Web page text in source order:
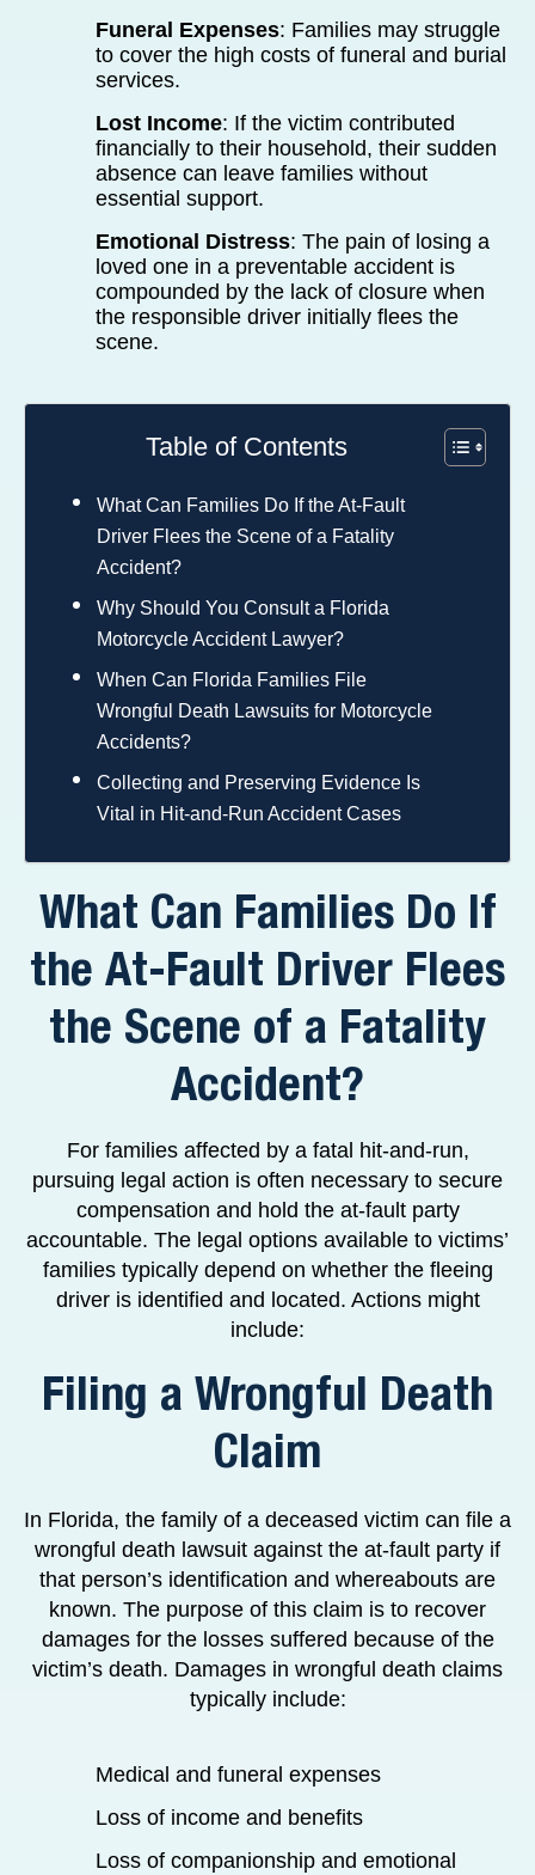
Funeral Expenses: Families may struggle
to cover the high costs of funeral and burial
services.
Lost Income: If the victim contributed
financially to their household, their sudden
absence can leave families without
essential support.
Emotional Distress: The pain of losing a
loved one in a preventable accident is
compounded by the lack of closure when
the responsible driver initially flees the
scene.
Table of Contents
What Can Families Do If the At-Fault
Driver Flees the Scene of a Fatality
Accident?
Why Should You Consult a Florida
Motorcycle Accident Lawyer?
When Can Florida Families File
Wrongful Death Lawsuits for Motorcycle
Accidents?
Collecting and Preserving Evidence Is
Vital in Hit-and-Run Accident Cases
What Can Families Do If
the At-Fault Driver Flees
the Scene of a Fatality
Accident?
For families affected by a fatal hit-and-run,
pursuing legal action is often necessary to secure
compensation and hold the at-fault party
accountable. The legal options available to victims’
families typically depend on whether the fleeing
driver is identified and located. Actions might
include:
Filing a Wrongful Death
Claim
In Florida, the family of a deceased victim can file a
wrongful death lawsuit against the at-fault party if
that person’s identification and whereabouts are
known. The purpose of this claim is to recover
damages for the losses suffered because of the
victim’s death. Damages in wrongful death claims
typically include:
Medical and funeral expenses
Loss of income and benefits
Loss of companionship and emotional